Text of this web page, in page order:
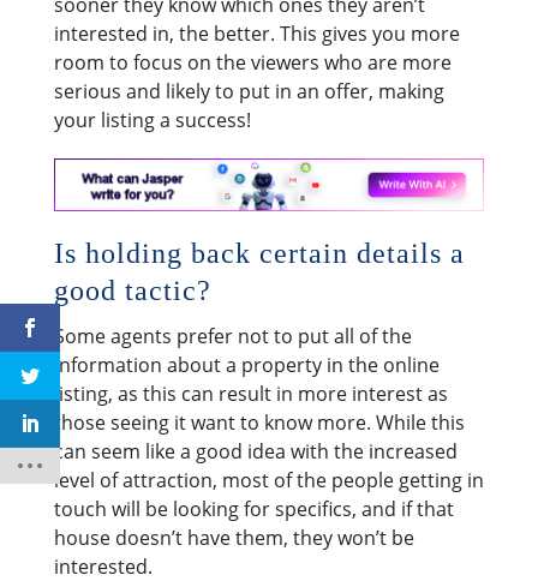
interested in, the better. This gives you more
room to focus on the viewers who are more
serious and likely to put in an offer, making
your listing a success!
Is holding back certain details a
good tactic?
Some agents prefer not to put all of the
information about a property in the online
listing, as this can result in more interest as
those seeing it want to know more. While this
can seem like a good idea with the increased
level of attraction, most of the people getting in
touch will be looking for specifics, and if that
house doesn’t have them, they won’t be
interested.